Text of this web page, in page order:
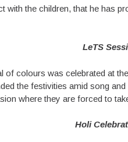
with the children, that he has
LeTS
of colours was celebrated at
the festivities amid song
where they are forced to
Holi